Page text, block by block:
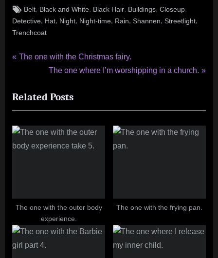
Tags:
Belt, Black and White, Black Hair, Buildings,Closeup,
Detective, Hat, Night, Night-time, Rain, Shannen, Streetlight,
Trenchcoat
Post
P
v
i
o
t
The one with the Christmas fairy.
N
x
t
P
The one where I’m worshipping in a church.
Related Posts
The one with the outer body
experience.
The one with the frying pan.